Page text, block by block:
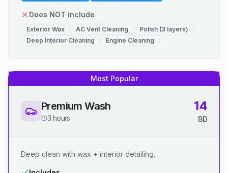
Does NOT include
Exterior Wax AC Vent Cleaning
Polish (3 layers)
Deep Interior Cleaning
Engine Cleaning
Most Popular
Premium Wash
3 hours
14
BD
Deep clean with wax + interior detailing.